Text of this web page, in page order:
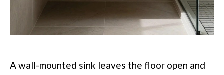
A wall-mounted sink leaves the floor open and